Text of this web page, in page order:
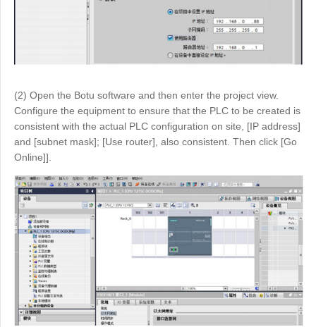
(2) Open the Botu software and then enter the project view.
Configure the equipment to ensure that the PLC to be created is
consistent with the actual PLC configuration on site, [IP address]
and [subnet mask]; [Use router], also consistent. Then click [Go
Online]].